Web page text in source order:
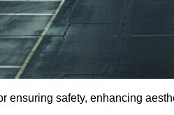
ensuring safety, enhancing